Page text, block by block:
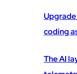
coding
The AI